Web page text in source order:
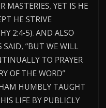
MASTERIES, YET IS HE
HE STRIVE
2:4-5). AND ALSO
SAID, “BUT WE WILL
TO PRAYER
OF THE WORD”
HUMBLY TAUGHT
LIFE BY PUBLICLY